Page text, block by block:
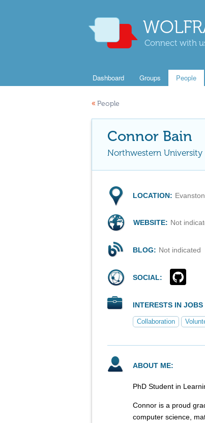
Connect with
Dashboard Groups People
« People
Connor Bain
Northwestern University
LOCATION:
WEBSITE: Not
BLOG: Not indicated
SOCIAL:
INTERESTS IN
Collaboration
ABOUT ME:
PhD Student in
Connor is a proud
computer science,